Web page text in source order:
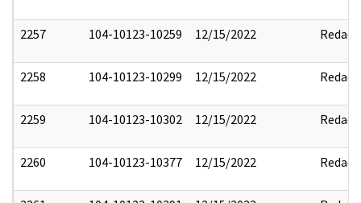
2257 104-10123-10259 12/15/2022 Redact
2258 104-10123-10299 12/15/2022 Redact
2259 104-10123-10302 12/15/2022 Redact
2260 104-10123-10377 12/15/2022 Redact